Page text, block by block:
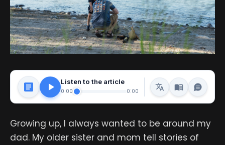
Listen to the article
0:00 0:00
Growing up, I always wanted to be around my
dad. My older sister and mom tell stories of